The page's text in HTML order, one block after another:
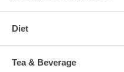
Diet
Tea & Beverage